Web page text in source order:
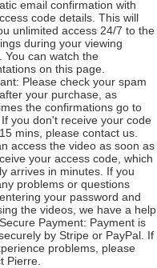
email confirmation with
code details. This will
unlimited access 24/7 to the
during your viewing
You can watch the
on this page.
Please check your spam
your purchase, as
the confirmations go to
you don't receive your code
mins, please contact us.
access the video as soon as
your access code, which
arrives in minutes. If you
problems or questions
your password and
the videos, we have a help
. Secure Payment: Payment is
by Stripe or PayPal. If
problems, please
Pierre